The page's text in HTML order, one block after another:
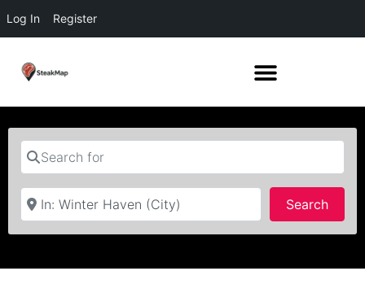
Log In Register
Search for
Near
Search